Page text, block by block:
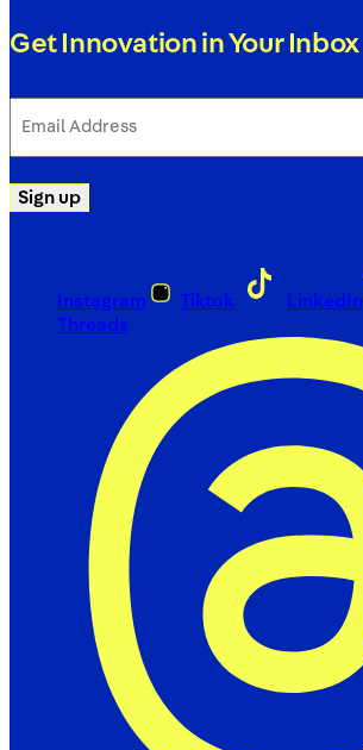
Get Innovation in Your Inbox
Address
Sign up
Instagram Tiktok LinkedIn
Threads